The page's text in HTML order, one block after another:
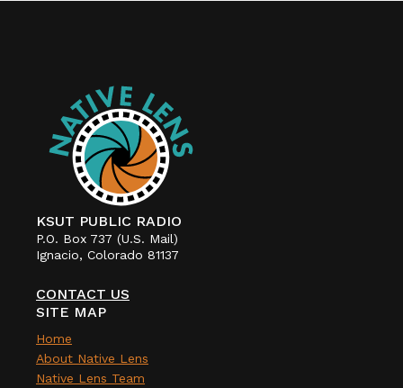
KSUT PUBLIC RADIO
P.O. Box 737 (U.S. Mail)
Ignacio, Colorado 81137
CONTACT US
SITE MAP
Home
About Native Lens
Native Lens Team